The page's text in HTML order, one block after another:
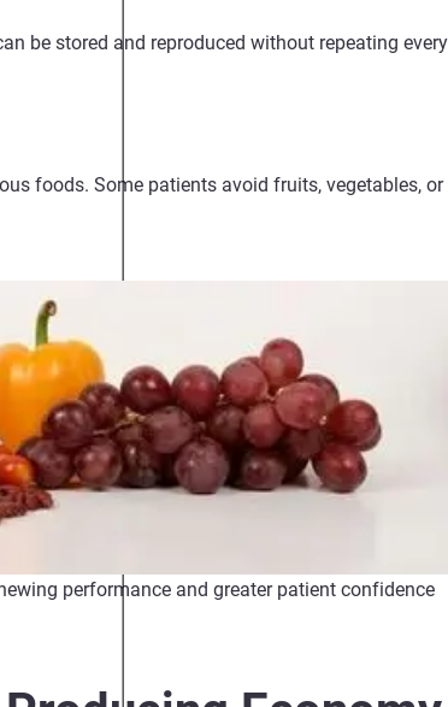
be stored and reproduced without repeating every
foods. Some patients avoid fruits, vegetables, or
performance and greater patient confidence